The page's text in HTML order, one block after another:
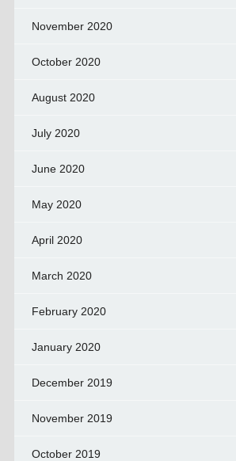
November 2020
October 2020
August 2020
July 2020
June 2020
May 2020
April 2020
March 2020
February 2020
January 2020
December 2019
November 2019
October 2019